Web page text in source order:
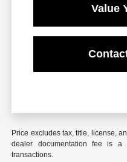
Value
Price excludes tax, title, license,
dealer documentation fee is
transactions.